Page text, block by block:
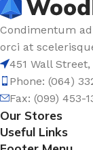
Condimentum
orci at
451 Wall
Phone: (064)
Fax: (099) 453-
Our Stores
Useful Links